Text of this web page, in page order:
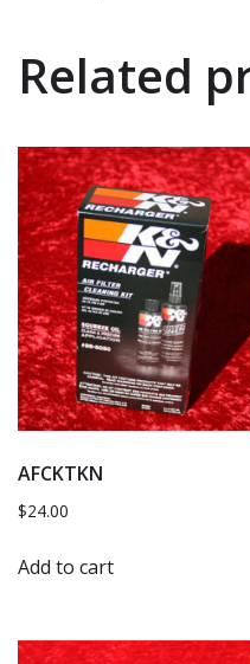
Related
AFCKTKN
$24.00
Add to cart